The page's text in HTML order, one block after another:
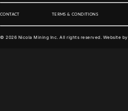
CONTACT TERMS & CONDITIONS
© 2026 Nicola Mining Inc. All rights reserved. Website by